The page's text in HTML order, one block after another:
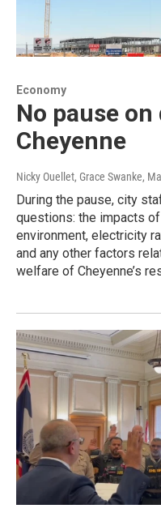
Economy
No pause
Cheyenne
Nicky Ouellet, Grace Swanke,
During the pause, city
questions: the impacts
environment, electricity
and any other factors
welfare of Cheyenne’s